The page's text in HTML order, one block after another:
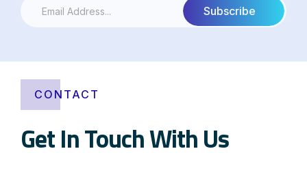
CONTACT
Get In Touch With Us